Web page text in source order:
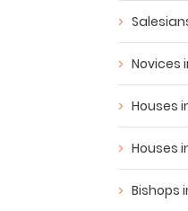
Novices
Houses
Houses
Bishops